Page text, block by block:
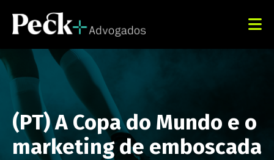
(PT) A Copa do Mundo e o
marketing de emboscada